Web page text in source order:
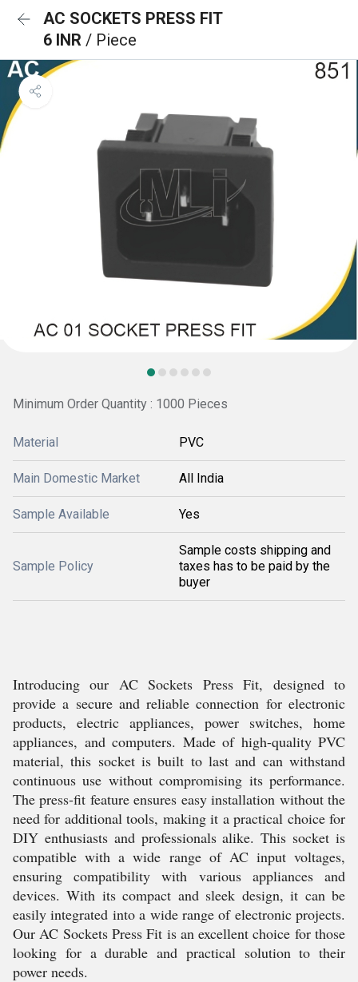
AC SOCKETS PRESS FIT
6 INR / Piece
Minimum Order Quantity : 1000 Pieces
Material PVC
Main Domestic Market All India
Sample Available Yes
Sample Policy
Sample costs shipping and
taxes has to be paid by the
buyer
Introducing our AC Sockets Press Fit, designed to
provide a secure and reliable connection for electronic
products, electric appliances, power switches, home
appliances, and computers. Made of high-quality PVC
material, this socket is built to last and can withstand
continuous use without compromising its performance.
The press-fit feature ensures easy installation without the
need for additional tools, making it a practical choice for
DIY enthusiasts and professionals alike. This socket is
compatible with a wide range of AC input voltages,
ensuring compatibility with various appliances and
devices. With its compact and sleek design, it can be
easily integrated into a wide range of electronic projects.
Our AC Sockets Press Fit is an excellent choice for those
looking for a durable and practical solution to their
power needs.